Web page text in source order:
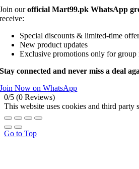
Join ourofficial Mart99.pk WhatsApp
receive:
Special discounts & limited-time
New product updates
Exclusive promotions only for group
Stay connected and never miss a deal
Join Now on WhatsApp
0/5 (0 Reviews)
This website uses cookies and third party
Go to Top